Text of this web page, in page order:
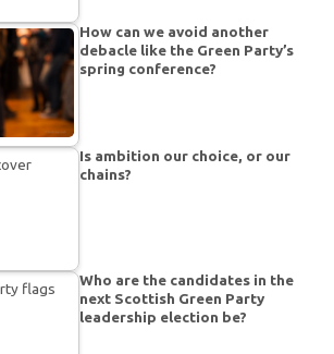
How can we avoid another
debacle like the Green Party’s
spring conference?
Is ambition our choice, or our
chains?
Who are the candidates in the
next Scottish Green Party
leadership election be?